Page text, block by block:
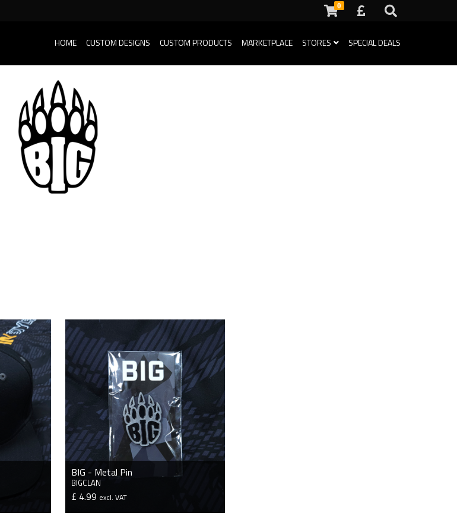
0
HOME CUSTOM DESIGNS CUSTOM PRODUCTS MARKETPLACE STORES SPECIAL DEALS
BIG - Metal Pin
BIGCLAN
£ 4.99 excl. VAT